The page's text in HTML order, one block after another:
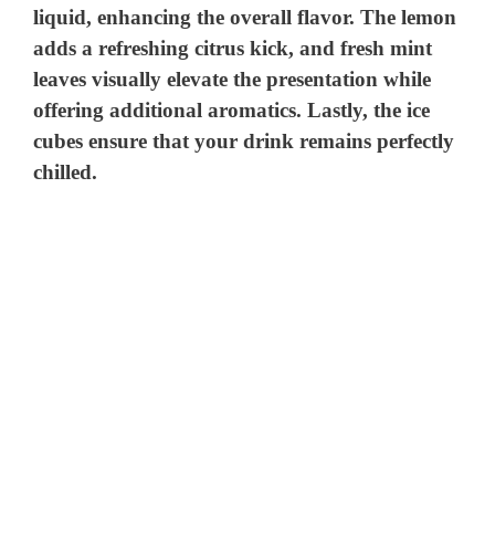
liquid, enhancing the overall flavor. The lemon
adds a refreshing citrus kick, and fresh mint
leaves visually elevate the presentation while
offering additional aromatics. Lastly, the ice
cubes ensure that your drink remains perfectly
chilled.